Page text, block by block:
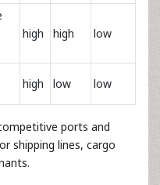
high high low
high low low
ports and
shipping lines, cargo